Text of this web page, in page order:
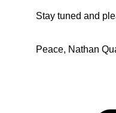
Stay tuned and
Peace, Nathan